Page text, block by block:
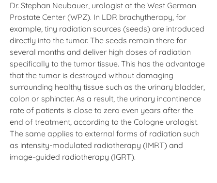
Dr. Stephan Neubauer, urologist at the West German
Prostate Center (WPZ). In LDR brachytherapy, for
example, tiny radiation sources (seeds) are introduced
directly into the tumor. The seeds remain there for
several months and deliver high doses of radiation
specifically to the tumor tissue. This has the advantage
that the tumor is destroyed without damaging
surrounding healthy tissue such as the urinary bladder,
colon or sphincter. As a result, the urinary incontinence
rate of patients is close to zero even years after the
end of treatment, according to the Cologne urologist.
The same applies to external forms of radiation such
as intensity-modulated radiotherapy (IMRT) and
image-guided radiotherapy (IGRT).